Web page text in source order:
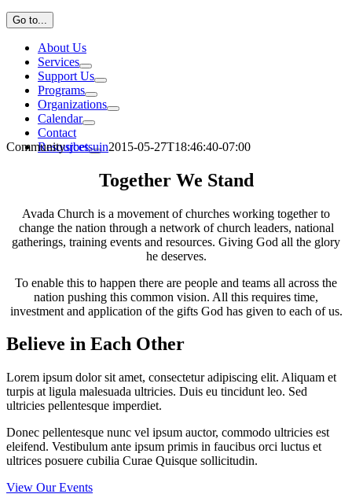
Go to...
About Us
Services
Support Us
Programs
Organizations
Calendar
Contact
Resources
Communitysjbetsuin2015-05-27T18:46:40-07:00
Together We Stand
Avada Church is a movement of churches working together to
change the nation through a network of church leaders, national
gatherings, training events and resources. Giving God all the glory
he deserves.
To enable this to happen there are people and teams all across the
nation pushing this common vision. All this requires time,
investment and application of the gifts God has given to each of us.
Believe in Each Other
Lorem ipsum dolor sit amet, consectetur adipiscing elit. Aliquam et
turpis at ligula malesuada ultricies. Duis eu tincidunt leo. Sed
ultricies pellentesque imperdiet.
Donec pellentesque nunc vel ipsum auctor, commodo ultricies est
eleifend. Vestibulum ante ipsum primis in faucibus orci luctus et
ultrices posuere cubilia Curae Quisque sollicitudin.
View Our Events